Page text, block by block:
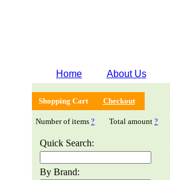
Home About Us
Shopping Cart Checkout
Number of items ? Total amount ?
Quick Search:
By Brand: